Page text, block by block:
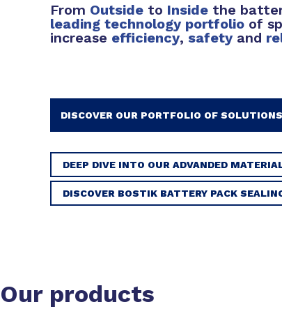
From Outside to Inside the
leading technology portfolio of
increase efficiency, safety and
DISCOVER OUR PORTFOLIO OF
DEEP DIVE INTO OUR ADVANDED
DISCOVER BOSTIK BATTERY PACK
Our products